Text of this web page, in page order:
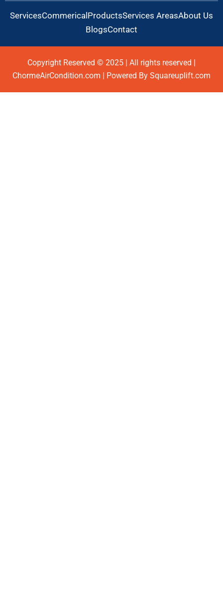
ServicesCommerical ProductsServices AreasAbout Us
BlogsContact
Copyright Reserved © 2025 | All rights reserved |
ChormeAirCondition.com | Powered By Squareuplift.com